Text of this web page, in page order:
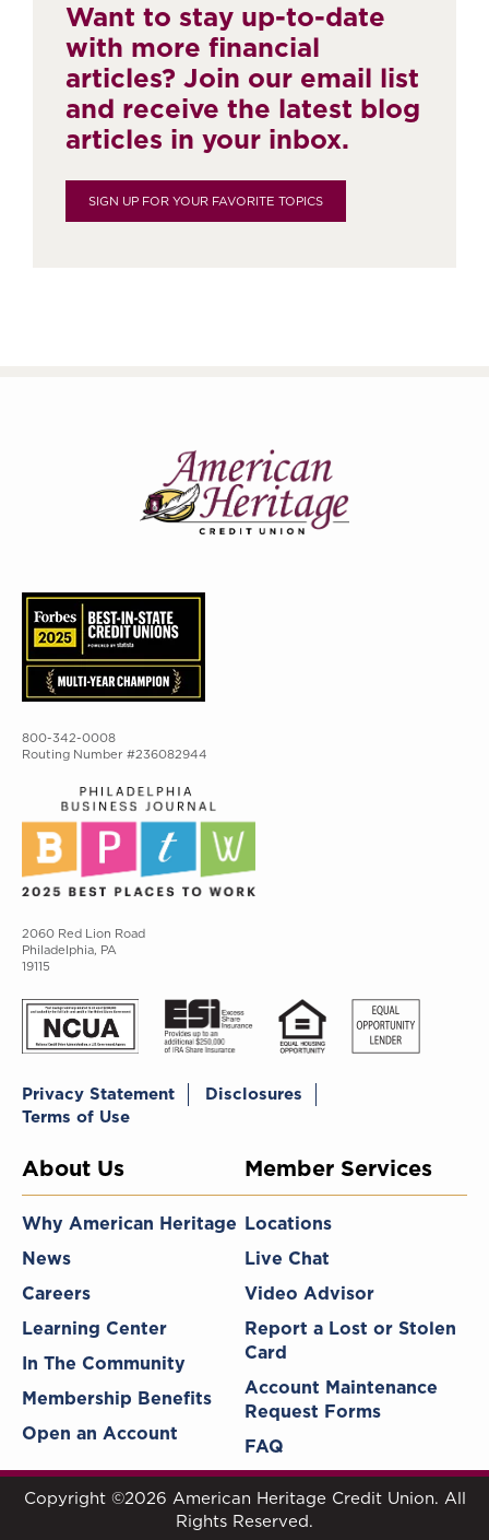
Want to stay up-to-date
with more financial
articles? Join our email list
and receive the latest blog
articles in your inbox.
SIGN UP FOR YOUR FAVORITE TOPICS
800-342-0008
Routing Number #236082944
2060 Red Lion Road
Philadelphia, PA
19115
Privacy Statement
Disclosures
Terms of Use
About Us
Why American Heritage
News
Careers
Learning Center
In The Community
Membership Benefits
Open an Account
Member Services
Locations
Live Chat
Video Advisor
Report a Lost or Stolen
Card
Account Maintenance
Request Forms
FAQ
Copyright ©2026 American Heritage Credit Union. All
Rights Reserved.